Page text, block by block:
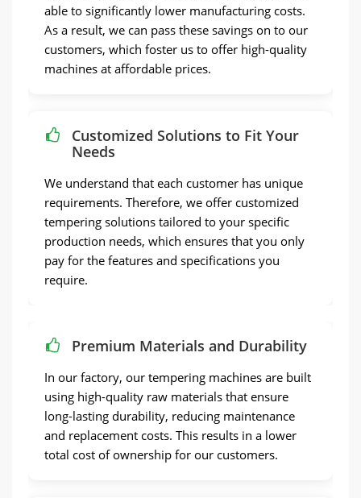
able to significantly lower manufacturing costs.
As a result, we can pass these savings on to our
customers, which foster us to offer high-quality
machines at affordable prices.
Customized Solutions to Fit Your
Needs
We understand that each customer has unique
requirements. Therefore, we offer customized
tempering solutions tailored to your specific
production needs, which ensures that you only
pay for the features and specifications you
require.
Premium Materials and Durability
In our factory, our tempering machines are built
using high-quality raw materials that ensure
long-lasting durability, reducing maintenance
and replacement costs. This results in a lower
total cost of ownership for our customers.